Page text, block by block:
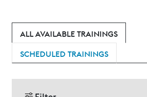
ALL AVAILABLE TRAININGS
SCHEDULED TRAININGS